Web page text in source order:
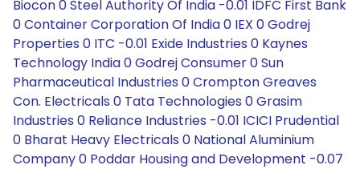
Biocon 0 Steel Authority Of India -0.01 IDFC First Bank
0 Container Corporation Of India 0 IEX 0 Godrej
Properties 0 ITC -0.01 Exide Industries 0 Kaynes
Technology India 0 Godrej Consumer 0 Sun
Pharmaceutical Industries 0 Crompton Greaves
Con. Electricals 0 Tata Technologies 0 Grasim
Industries 0 Reliance Industries -0.01 ICICI Prudential
0 Bharat Heavy Electricals 0 National Aluminium
Company 0 Poddar Housing and Development -0.07